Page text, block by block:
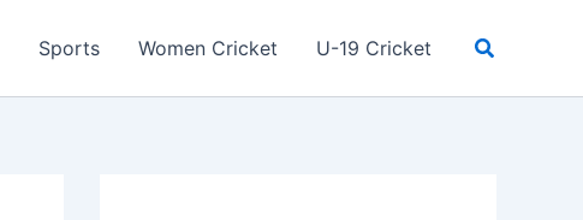
Sports Women Cricket U-19 Cricket Search